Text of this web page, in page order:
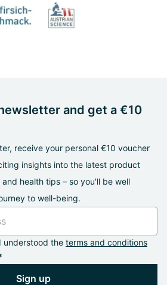
and get a €10
receive your personal €10 voucher
insights into the latest product
health tips – so you'll be well
to well-being.
understood the terms and conditions
Sign up